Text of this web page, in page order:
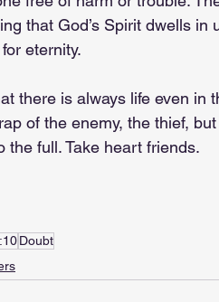
that God’s Spirit dwells in
eternity.
there is always life even in
of the enemy, the thief,
the full. Take heart friends.
Doubt